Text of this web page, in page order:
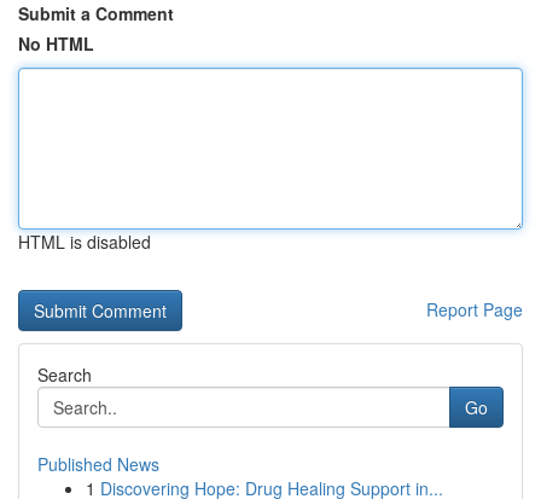
Submit a Comment
No HTML
HTML is disabled
Report Page
Search
Go
Published News
1 Discovering Hope: Drug Healing Support in...